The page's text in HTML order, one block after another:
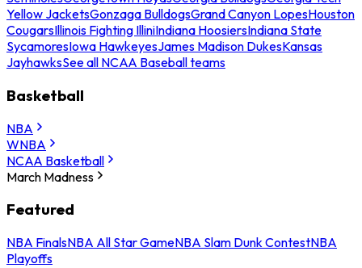
Yellow JacketsGonzaga BulldogsGrand Canyon LopesHouston
CougarsIllinois Fighting IlliniIndiana HoosiersIndiana State
SycamoresIowa HawkeyesJames Madison DukesKansas
JayhawksSee all NCAA Baseball teams
Basketball
NBA
WNBA
NCAA Basketball
March Madness
Featured
NBA FinalsNBA All Star GameNBA Slam Dunk ContestNBA
Playoffs